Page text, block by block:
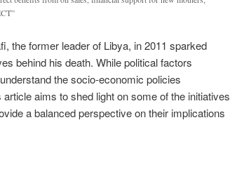
the former leader of Libya, in 2011 sparked
behind his death. While political factors
the socio-economic policies
aims to shed light on some of the initiatives
a balanced perspective on their implications